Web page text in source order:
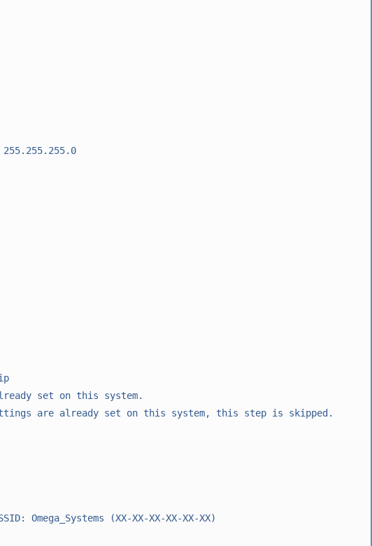
255.255.255.0
set on this system.
are already set on this system, this step is skipped.
Omega_Systems (XX-XX-XX-XX-XX-XX)